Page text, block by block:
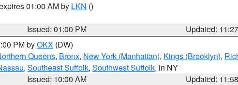
01:00 AM by LKN ()
Issued: 01:00 PM
Updated:
PM byOKX (DW)
Queens, Bronx, New York (Manhattan), Kings (Brooklyn),
, Southeast Suffolk, Southwest Suffolk, in NY
Issued: 10:00 AM
Updated: